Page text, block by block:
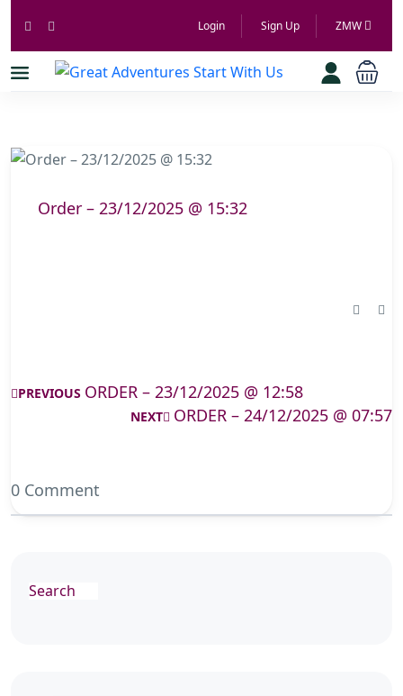
Login Sign Up ZMW
Order – 23/12/2025 @ 15:32
PREVIOUS ORDER – 23/12/2025 @ 12:58
NEXT ORDER – 24/12/2025 @ 07:57
0 Comment
Search